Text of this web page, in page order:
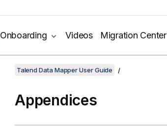
Onboarding Videos Migration Center
Talend Data Mapper User Guide
Appendices